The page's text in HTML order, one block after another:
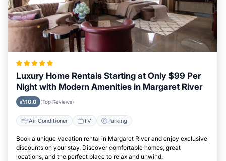
Luxury Home Rentals Starting at Only $99 Per
Night with Modern Amenities in Margaret River
10.0 (Top Reviews)
Air Conditioner TV Parking
Book a unique vacation rental in Margaret River and enjoy exclusive
discounts on your stay. Discover comfortable homes, great
locations, and the perfect place to relax and unwind.